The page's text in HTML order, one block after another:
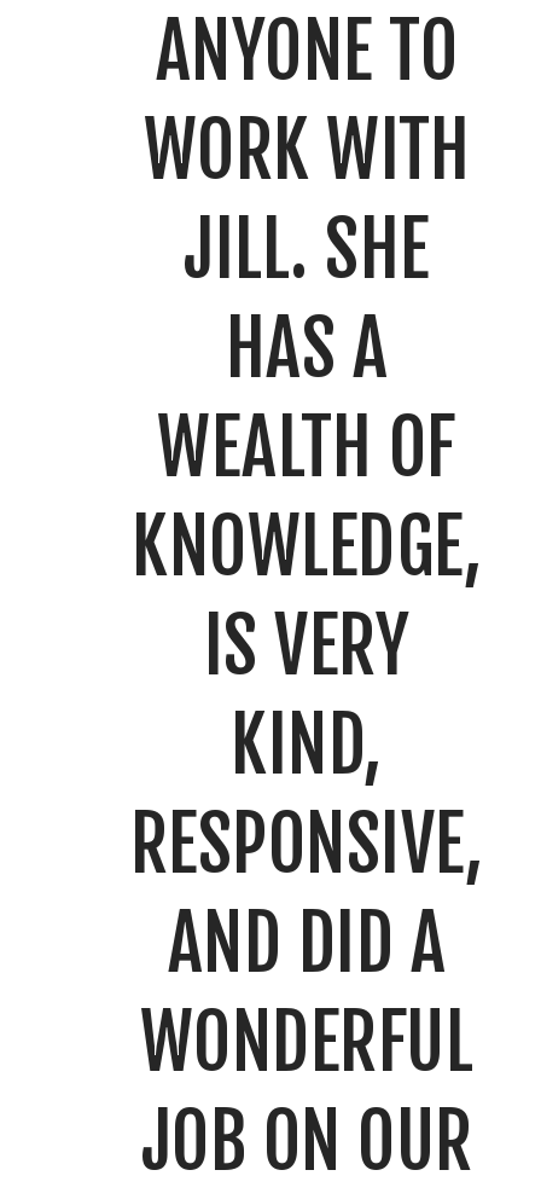
ANYONE TO
WORK WITH
JILL. SHE
HAS A
WEALTH OF
KNOWLEDGE,
IS VERY
KIND,
RESPONSIVE,
AND DID A
WONDERFUL
JOB ON OUR